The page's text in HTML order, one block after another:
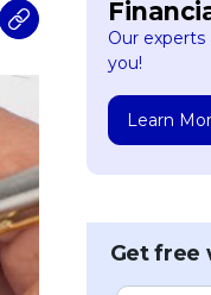
Our
you!
Learn
Get free